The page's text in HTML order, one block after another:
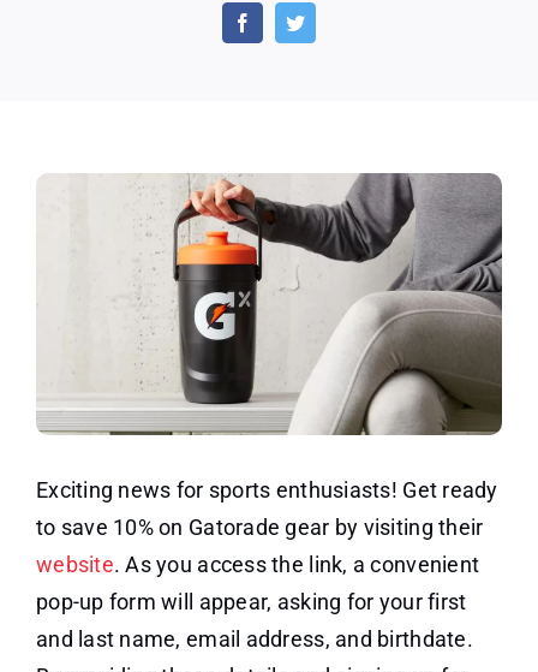
Exciting news for sports enthusiasts! Get ready
to save 10% on Gatorade gear by visiting their
website. As you access the link, a convenient
pop-up form will appear, asking for your first
and last name, email address, and birthdate.